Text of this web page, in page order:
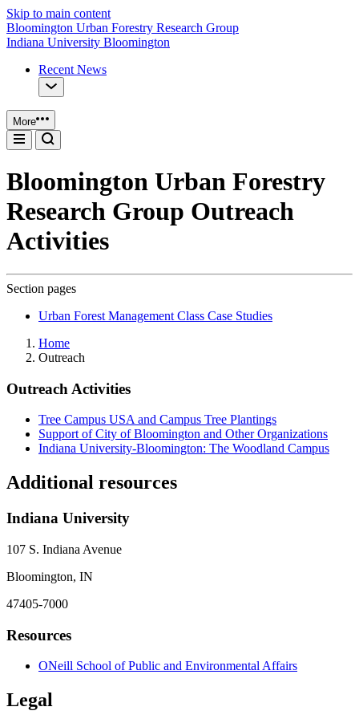
Skip to main content
Bloomington Urban Forestry Research Group
Indiana University Bloomington
Recent News
More
Bloomington Urban Forestry
Research Group Outreach
Activities
Section pages
Urban Forest Management Class Case Studies
Home
Outreach
Outreach Activities
Tree Campus USA and Campus Tree Plantings
Support of City of Bloomington and Other Organizations
Indiana University-Bloomington: The Woodland Campus
Additional resources
Indiana University
107 S. Indiana Avenue
Bloomington, IN
47405-7000
Resources
ONeill School of Public and Environmental Affairs
Legal